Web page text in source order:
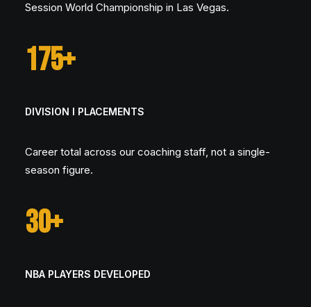
Session World Championship in Las Vegas.
175+
DIVISION I PLACEMENTS
Career total across our coaching staff, not a single-
season figure.
30+
NBA PLAYERS DEVELOPED